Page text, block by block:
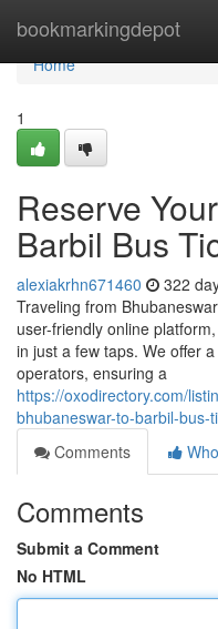
bookmarkingdepot
Home
Home
1
Reserve
Barbil Bus
alexiakrhn671460 322
Traveling from
user-friendly online
in just a few taps. We offer
operators, ensuring a
https://oxodirectory.com/
bhubaneswar-to-barbil-bus-
Comments
Comments
Submit a Comment
No HTML